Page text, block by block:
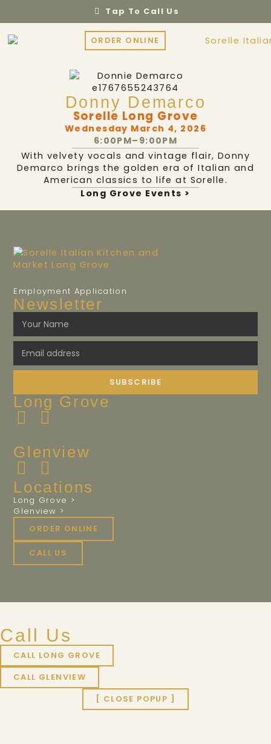
Tap To Call Us
ORDER ONLINE
Donny Demarco
Sorelle Long Grove
Wednesday March 4, 2026
6:00PM–9:00PM
With velvety vocals and vintage flair, Donny
Demarco brings the golden era of Italian and
American classics to life at Sorelle.
Long Grove Events >
Locations
Long Grove >
Glenview >
ORDER ONLINE
CALL US
Long Grove
Glenview
Newsletter
SUBSCRIBE
Employment Application
Call Us
CALL LONG GROVE
CALL GLENVIEW
[ CLOSE POPUP ]